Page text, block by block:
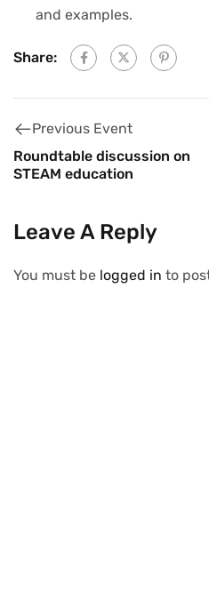
and examples.
Share:
Previous Event
Roundtable discussion on
STEAM education
Leave A Reply
You must be logged in to